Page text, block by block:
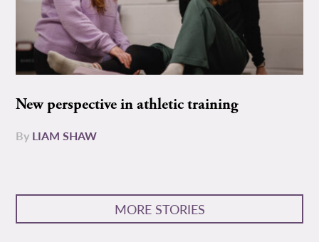
New perspective in athletic training
By LIAM SHAW
MORE STORIES